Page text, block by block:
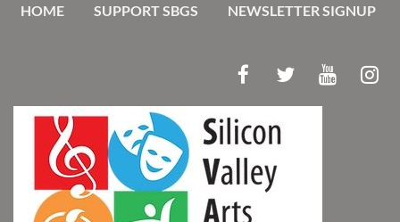
HOME SUPPORT SBGS NEWSLETTER SIGNUP